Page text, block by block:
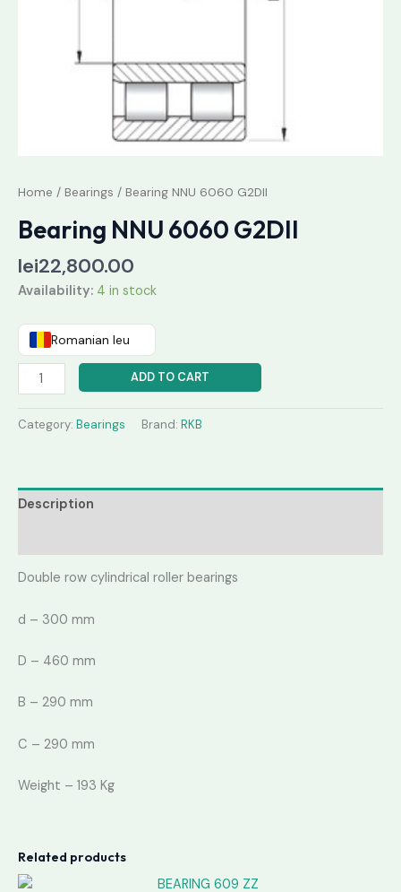
Home / Bearings / Bearing NNU 6060 G2DII
Bearing NNU 6060 G2DII
lei22,800.00
Availability: 4 in stock
Romanian leu
ADD TO CART
Category: Bearings Brand: RKB
Description
Double row cylindrical roller bearings
d – 300 mm
D – 460 mm
B – 290 mm
C – 290 mm
Weight – 193 Kg
Related products